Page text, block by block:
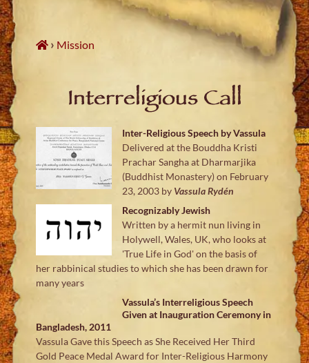
to
content
› Mission
Interreligious Call
Inter-Religious Speech by Vassula
Delivered at the Bouddha Kristi
Prachar Sangha at Dharmarjika
(Buddhist Monastery) on February
23, 2003 by Vassula Rydén
Recognizably Jewish
Written by a hermit nun living in
Holywell, Wales, UK, who looks at
'True Life in God' on the basis of
her rabbinical studies to which she has been drawn for
many years
Vassula’s Interreligious Speech
Given at Inauguration Ceremony in
Bangladesh, 2011
Vassula Gave this Speech as She Received Her Third
Gold Peace Medal Award for Inter-Religious Harmony